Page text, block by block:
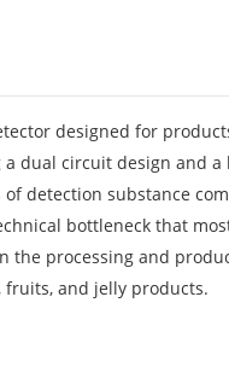
designed for
dual circuit design and a
detection substance
bottleneck that
processing and
fruits, and jelly products.